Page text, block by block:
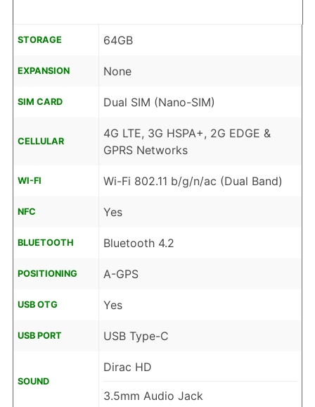
STORAGE 64GB
EXPANSION None
SIM CARD Dual SIM (Nano-SIM)
CELLULAR
4G LTE, 3G HSPA+, 2G EDGE &
GPRS Networks
WI-FI Wi-Fi 802.11 b/g/n/ac (Dual Band)
NFC Yes
BLUETOOTH Bluetooth 4.2
POSITIONING A-GPS
USB OTG Yes
USB PORT USB Type-C
SOUND
Dirac HD
3.5mm Audio Jack